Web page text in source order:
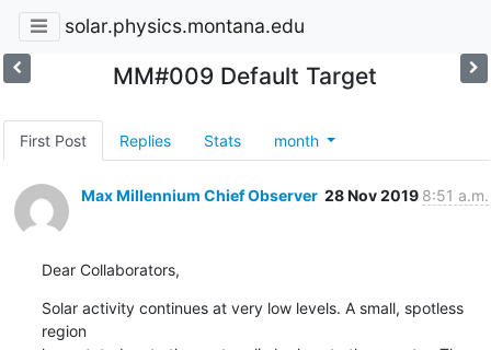
solar.physics.montana.edu
MM#009 Default Target
First Post Replies Stats month
Max Millennium Chief Observer 28 Nov 2019 8:51 a.m.
Dear Collaborators,
Solar activity continues at very low levels. A small, spotless
region